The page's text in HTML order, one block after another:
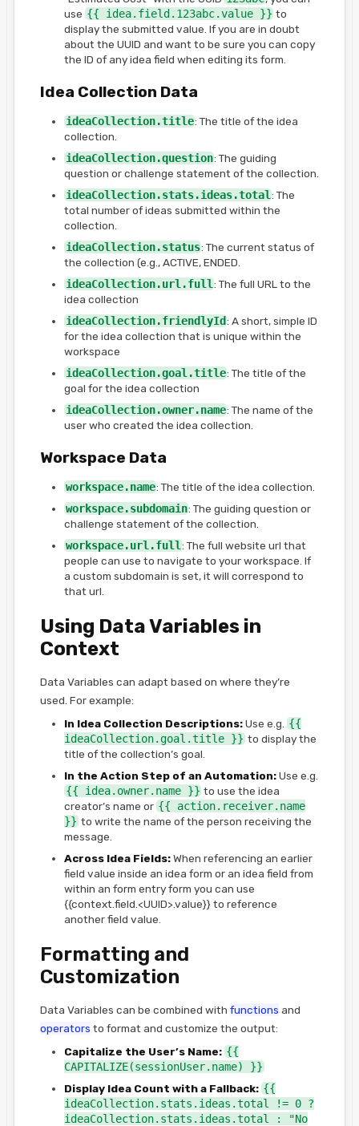
use {{ idea.field.123abc.value }} to
display the submitted value. If you are in doubt
about the UUID and want to be sure you can copy
the ID of any idea field when editing its form.
Idea Collection Data
ideaCollection.title: The title of the idea
collection.
ideaCollection.question: The guiding
question or challenge statement of the collection.
ideaCollection.stats.ideas.total : The
total number of ideas submitted within the
collection.
ideaCollection.status: The current status of
the collection (e.g., ACTIVE, ENDED.
ideaCollection.url.full : The full URL to the
idea collection
ideaCollection.friendlyId: A short, simple ID
for the idea collection that is unique within the
workspace
ideaCollection.goal.title: The title of the
goal for the idea collection
ideaCollection.owner.name: The name of the
user who created the idea collection.
Workspace Data
workspace.name: The title of the idea collection.
workspace.subdomain: The guiding question or
challenge statement of the collection.
workspace.url.full : The full website url that
people can use to navigate to your workspace. If
a custom subdomain is set, it will correspond to
that url.
Using Data Variables in
Context
Data Variables can adapt based on where they’re
used. For example:
In Idea Collection Descriptions:Use e.g.
{{
ideaCollection.goal.title }}to display the
title of the collection’s goal.
In the Action Step of an Automation:Use e.g.
{{ idea.owner.name }} to use the idea
creator’s name or {{ action.receiver.name
}}to write the name of the person receiving the
message.
Across Idea Fields:When referencing an earlier
field value inside an idea form or an idea field from
within an form entry form you can use
{{context.field.<UUID>.value}} to reference
another field value.
Formatting and
Customization
Data Variables can be combined with functions and
operators to format and customize the output:
Capitalize the User’s Name: {{
CAPITALIZE(sessionUser.name) }}
Display Idea Count with a Fallback: {{
ideaCollection.stats.ideas.total != 0 ?
ideaCollection.stats.ideas.total : "No